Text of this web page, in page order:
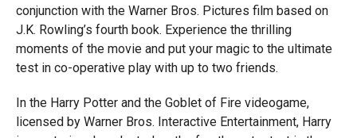
conjunction with the Warner Bros. Pictures film based on
J.K. Rowling’s fourth book. Experience the thrilling
moments of the movie and put your magic to the ultimate
test in co-operative play with up to two friends.
In the Harry Potter and the Goblet of Fire videogame,
licensed by Warner Bros. Interactive Entertainment, Harry